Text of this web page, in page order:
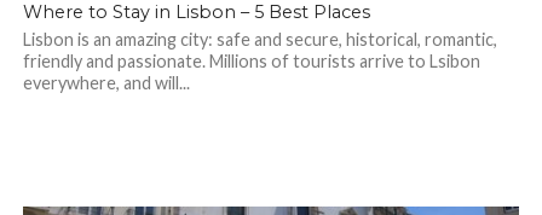
Where to Stay in Lisbon – 5 Best Places
Lisbon is an amazing city: safe and secure, historical, romantic,
friendly and passionate. Millions of tourists arrive to Lsibon
everywhere, and will...